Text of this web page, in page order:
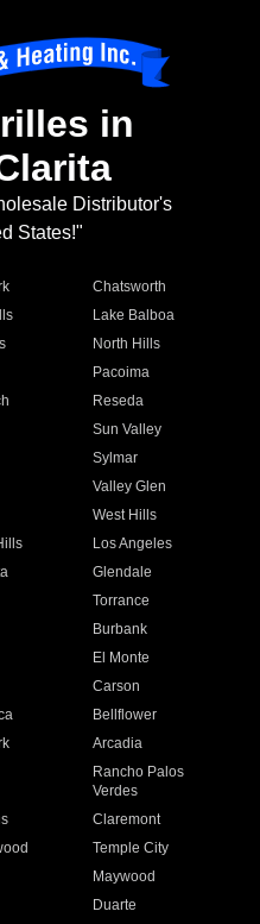
in
Distributor's
States!"
Chatsworth
Lake Balboa
North Hills
Pacoima
Reseda
Sun Valley
Sylmar
Valley Glen
West Hills
Los Angeles
Glendale
Torrance
Burbank
El Monte
Carson
Bellflower
Arcadia
Rancho Palos
Verdes
Claremont
Temple City
Maywood
Duarte